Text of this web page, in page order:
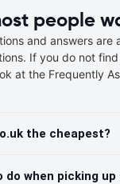
people
and answers are
If you do not
at the Frequently
the cheapest?
do when picking up